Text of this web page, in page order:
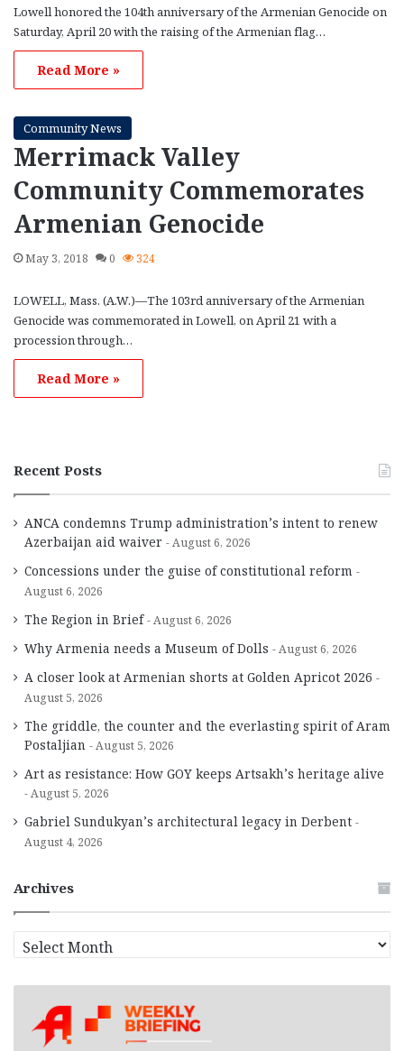
Lowell honored the 104th anniversary of the Armenian Genocide on
Saturday, April 20 with the raising of the Armenian flag…
Read More »
Community News
Merrimack Valley
Community Commemorates
Armenian Genocide
May 3, 2018 0 324
LOWELL, Mass. (A.W.)—The 103rd anniversary of the Armenian
Genocide was commemorated in Lowell, on April 21 with a
procession through…
Read More »
Recent Posts
ANCA condemns Trump administration’s intent to renew
Azerbaijan aid waiver
August 6, 2026
Concessions under the guise of constitutional reform
August 6, 2026
The Region in Brief August 6, 2026
Why Armenia needs a Museum of Dolls August 6, 2026
A closer look at Armenian shorts at Golden Apricot 2026
August 5, 2026
The griddle, the counter and the everlasting spirit of Aram
Postaljian
August 5, 2026
Art as resistance: How GOY keeps Artsakh’s heritage alive
August 5, 2026
Gabriel Sundukyan’s architectural legacy in Derbent
August 4, 2026
Archives
r